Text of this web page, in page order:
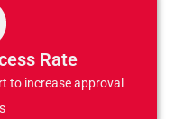
Rate
to increase approval